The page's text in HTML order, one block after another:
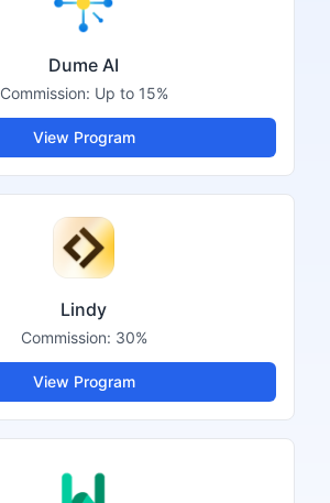
Dume AI
Commission: Up to 15%
View Program
Lindy
Commission: 30%
View Program